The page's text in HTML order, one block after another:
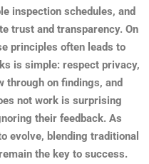
inspection schedules, and
trust and transparency. On
principles often leads to
is simple: respect privacy,
through on findings, and
not work is surprising
their feedback. As
evolve, blending traditional
the key to success.